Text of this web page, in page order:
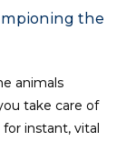
the
animals
take care of
instant, vital